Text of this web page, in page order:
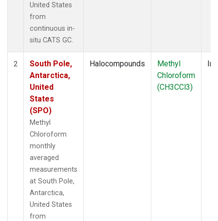
United States
from
continuous in-
situ CATS GC.
2
South Pole,
Antarctica,
United
States
(SPO)
Methyl
Chloroform
monthly
averaged
measurements
at South Pole,
Antarctica,
United States
from
Halocompounds
Methyl
Chloroform
(CH3CCl3)